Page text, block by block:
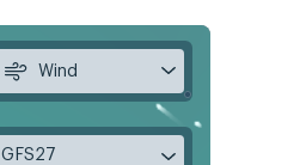
Wind
GFS27